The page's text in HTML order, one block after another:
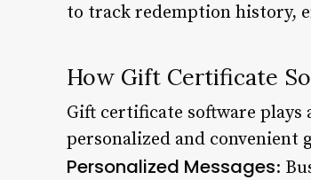
to track redemption history,
How Gift Certificate
Gift certificate software
personalized and convenient
Personalized Messages: